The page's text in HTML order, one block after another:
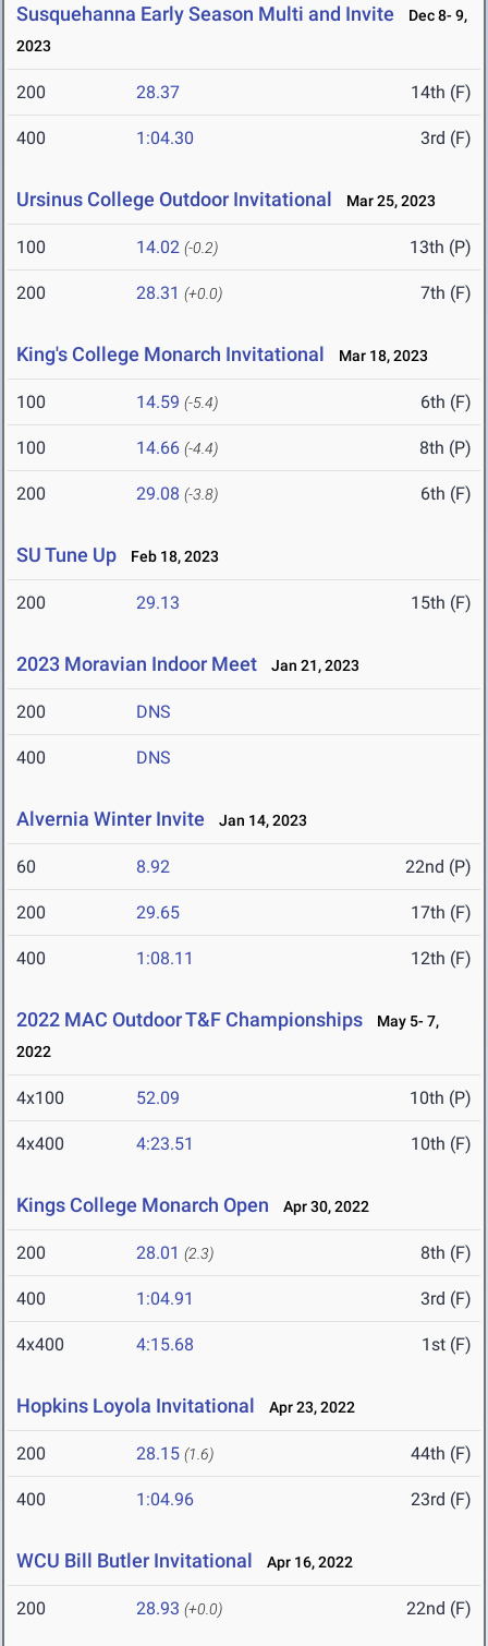
Susquehanna Early Season Multi and Invite
Dec 8- 9,
2023
200 28.37 14th (F)
400 1:04.30 3rd (F)
Ursinus College Outdoor Invitational Mar 25, 2023
100 14.02 (-0.2) 13th (P)
200 28.31 (+0.0) 7th (F)
King's College Monarch Invitational Mar 18, 2023
100 14.59 (-5.4) 6th (F)
100 14.66 (-4.4) 8th (P)
200 29.08 (-3.8) 6th (F)
SU Tune Up Feb 18, 2023
200 29.13 15th (F)
2023 Moravian Indoor Meet Jan 21, 2023
200 DNS
400 DNS
Alvernia Winter Invite Jan 14, 2023
60 8.92 22nd (P)
200 29.65 17th (F)
400 1:08.11 12th (F)
2022 MAC Outdoor T&F Championships
May 5- 7,
2022
4x100 52.09 10th (P)
4x400 4:23.51 10th (F)
Kings College Monarch Open Apr 30, 2022
200 28.01 (2.3) 8th (F)
400 1:04.91 3rd (F)
4x400 4:15.68 1st (F)
Hopkins Loyola Invitational Apr 23, 2022
200 28.15 (1.6) 44th (F)
400 1:04.96 23rd (F)
WCU Bill Butler Invitational Apr 16, 2022
200 28.93 (+0.0) 22nd (F)